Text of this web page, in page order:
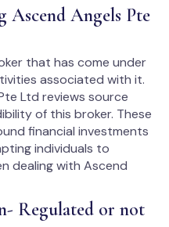
Ascend Angels Pte
that has come under
associated with it.
Ltd reviews source
of this broker. These
financial investments
individuals to
dealing with Ascend
Regulated or not